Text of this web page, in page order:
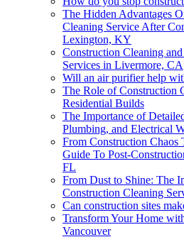
The Hidden Advantages
Cleaning Service After
Lexington, KY
Construction Cleaning
Services in Livermore, CA
Will an air purifier help
The Role of Construction
Residential Builds
The Importance of
Plumbing, and Electrical
From Construction Chaos
Guide To Post-
FL
From Dust to Shine: The
Construction Cleaning
Can construction sites
Transform Your Home
Vancouver